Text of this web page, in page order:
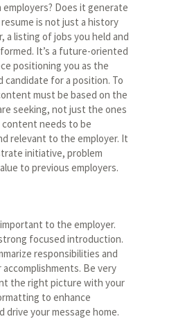
Does it generate
resume is not just a history
a listing of jobs you held and
It’s a future-oriented
positioning you as the
candidate for a position. To
must be based on the
seeking, not just the ones
content needs to be
relevant to the employer. It
initiative, problem
to previous employers.
to the employer.
focused introduction.
responsibilities and
Be very
the right picture with your
to enhance
drive your message home.